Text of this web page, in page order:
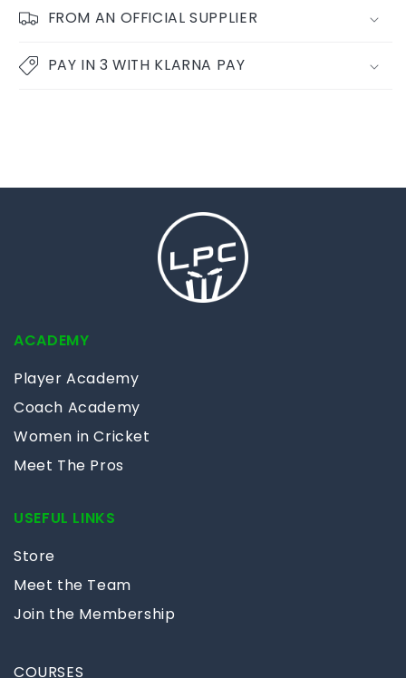
FROM AN OFFICIAL SUPPLIER
PAY IN 3 WITH KLARNA PAY
ACADEMY
Player Academy
Coach Academy
Women in Cricket
Meet The Pros
USEFUL LINKS
Store
Meet the Team
Join the Membership
COURSES